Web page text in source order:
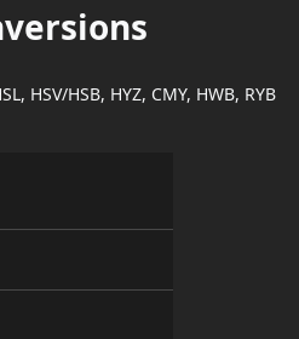
HSV/HSB, HYZ, CMY, HWB, RYB